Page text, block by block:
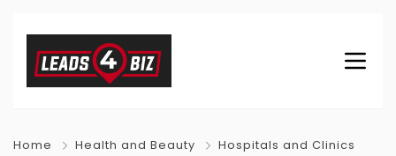
Home Health and Beauty Hospitals and Clinics